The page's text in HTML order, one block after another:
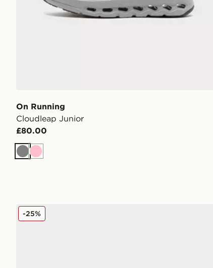
On Running
Cloudleap Junior
£80.00
GreyPink
On Running Cloudleap Junior
-25%